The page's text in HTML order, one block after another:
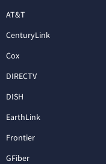
AT&T
CenturyLink
Cox
DIRECTV
DISH
EarthLink
Frontier
GFiber